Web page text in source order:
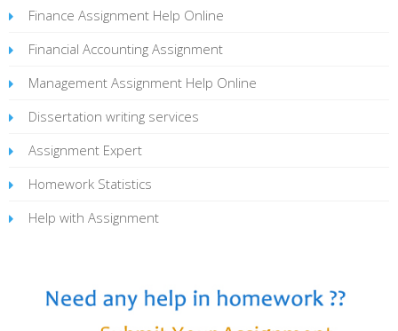
Finance Assignment Help Online
Financial Accounting Assignment
Management Assignment Help Online
Dissertation writing services
Assignment Expert
Homework Statistics
Help with Assignment